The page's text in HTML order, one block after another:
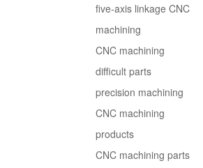
five-axis linkage CNC
machining
CNC machining
difficult parts
precision machining
CNC machining
products
CNC machining parts